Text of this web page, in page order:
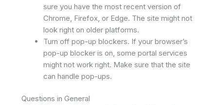
sure you have the most recent version of
Chrome, Firefox, or Edge. The site might not
look right on older platforms.
Turn off pop-up blockers. If your browser’s
pop-up blocker is on, some portal services
might not work right. Make sure that the site
can handle pop-ups.
Questions in General